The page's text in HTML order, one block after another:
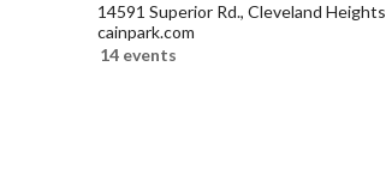
14591 Superior Rd., Cleveland Heights
cainpark.com
14 events